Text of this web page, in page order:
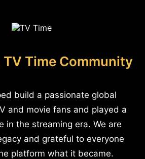
TV Time Community
build a passionate global
and movie fans and played a
in the streaming era. We are
and grateful to everyone
platform what it became.